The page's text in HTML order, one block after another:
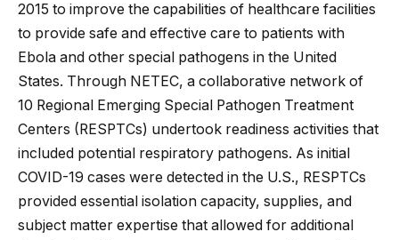
2015 to improve the capabilities of healthcare facilities
to provide safe and effective care to patients with
Ebola and other special pathogens in the United
States. Through NETEC, a collaborative network of
10 Regional Emerging Special Pathogen Treatment
Centers (RESPTCs) undertook readiness activities that
included potential respiratory pathogens. As initial
COVID-19 cases were detected in the U.S., RESPTCs
provided essential isolation capacity, supplies, and
subject matter expertise that allowed for additional